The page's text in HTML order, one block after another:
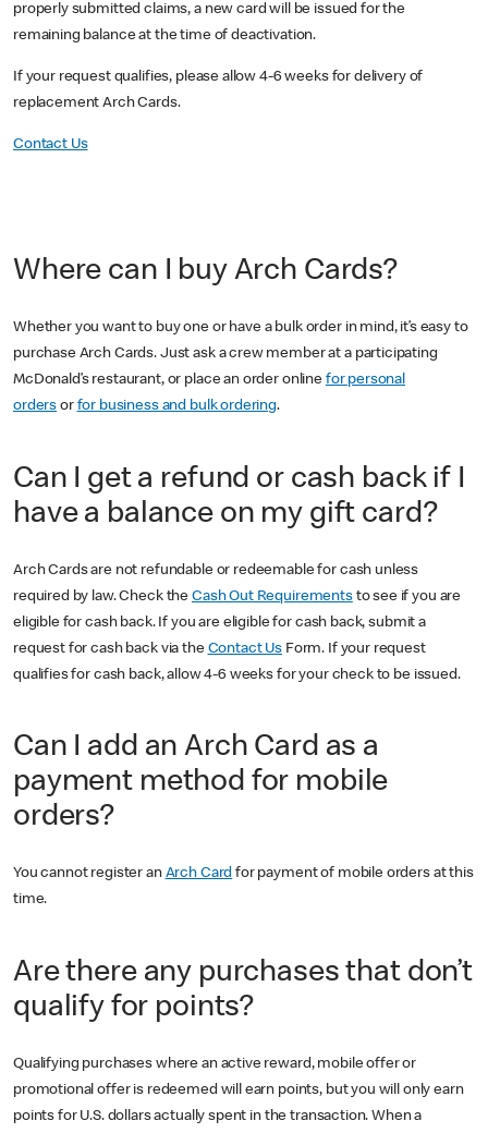
properly submitted claims, a new card will be issued for the
remaining balance at the time of deactivation.
If your request qualifies, please allow 4-6 weeks for delivery of
replacement Arch Cards.
Contact Us
Where can I buy Arch Cards?
Whether you want to buy one or have a bulk order in mind, it’s easy to
purchase Arch Cards. Just ask a crew member at a participating
McDonald’s restaurant, or place an order online for personal
orders or for business and bulk ordering.
Can I get a refund or cash back if I
have a balance on my gift card?
Arch Cards are not refundable or redeemable for cash unless
required by law. Check the Cash Out Requirementsto see if you are
eligible for cash back. If you are eligible for cash back, submit a
request for cash back via the Contact Us Form. If your request
qualifies for cash back, allow 4-6 weeks for your check to be issued.
Can I add an Arch Card as a
payment method for mobile
orders?
You cannot register an Arch Card for payment of mobile orders at this
time.
Are there any purchases that don’t
qualify for points?
Qualifying purchases where an active reward, mobile offer or
promotional offer is redeemed will earn points, but you will only earn
points for U.S. dollars actually spent in the transaction. When a